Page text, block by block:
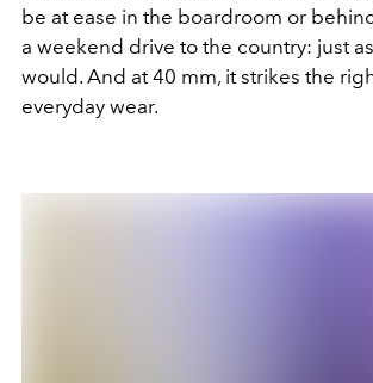
be at ease in the boardroom or
a weekend drive to the country: just
would. And at 40 mm, it strikes the
everyday wear.